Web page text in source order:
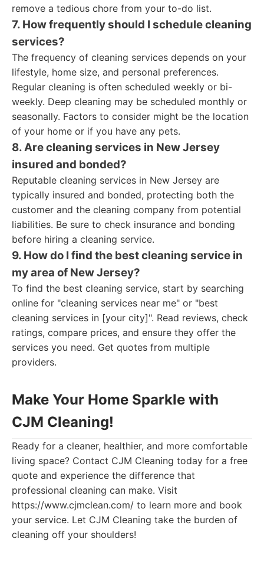
remove a tedious chore from your to-do list.
7. How frequently should I schedule cleaning
services?
The frequency of cleaning services depends on your
lifestyle, home size, and personal preferences.
Regular cleaning is often scheduled weekly or bi-
weekly. Deep cleaning may be scheduled monthly or
seasonally. Factors to consider might be the location
of your home or if you have any pets.
8. Are cleaning services in New Jersey
insured and bonded?
Reputable cleaning services in New Jersey are
typically insured and bonded, protecting both the
customer and the cleaning company from potential
liabilities. Be sure to check insurance and bonding
before hiring a cleaning service.
9. How do I find the best cleaning service in
my area of New Jersey?
To find the best cleaning service, start by searching
online for "cleaning services near me" or "best
cleaning services in [your city]". Read reviews, check
ratings, compare prices, and ensure they offer the
services you need. Get quotes from multiple
providers.
Make Your Home Sparkle with
CJM Cleaning!
Ready for a cleaner, healthier, and more comfortable
living space? Contact CJM Cleaning today for a free
quote and experience the difference that
professional cleaning can make. Visit
https://www.cjmclean.com/ to learn more and book
your service. Let CJM Cleaning take the burden of
cleaning off your shoulders!